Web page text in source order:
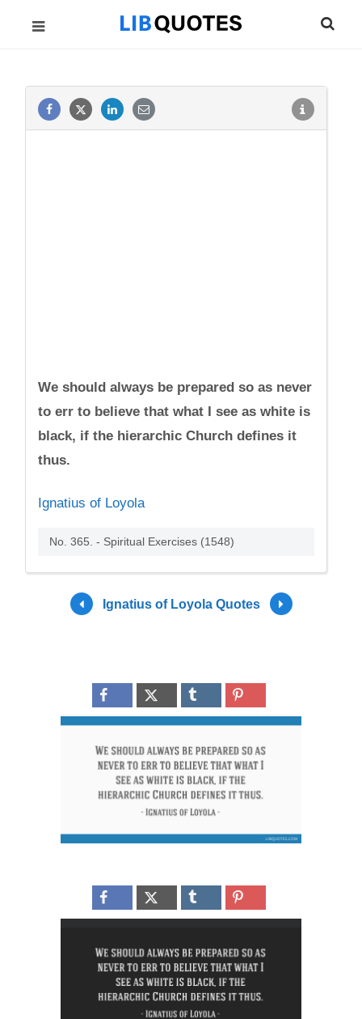
We should always be prepared so as never
to err to believe that what I see as white is
black, if the hierarchic Church defines it
thus.
Ignatius of Loyola
No. 365. - Spiritual Exercises (1548)
Ignatius of Loyola Quotes